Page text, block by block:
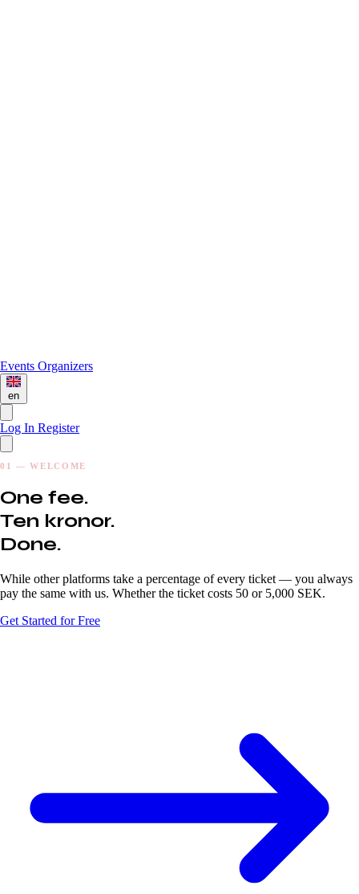
Events Organizers
en
Log In Register
01 — WELCOME
One fee.
Ten kronor.
Done.
While other platforms take a percentage of every ticket — you always
pay the same with us. Whether the ticket costs 50 or 5,000 SEK.
Get Started for Free